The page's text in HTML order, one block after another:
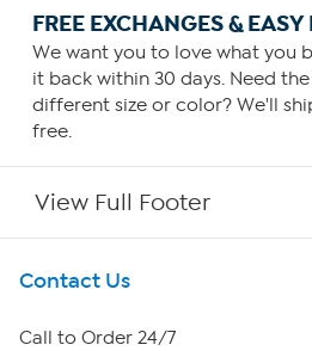
FREE EXCHANGES & EASY
We want you to love what you
it back within 30 days. Need
different size or color? We'll
free.
View Full Footer
Get To Know Us
About HSN
Contact Us
Call to Order 24/7